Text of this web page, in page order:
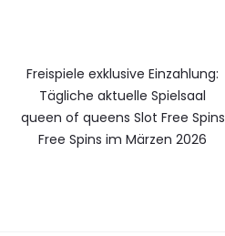
Freispiele exklusive Einzahlung:
Tägliche aktuelle Spielsaal
queen of queens Slot Free Spins
Free Spins im Märzen 2026